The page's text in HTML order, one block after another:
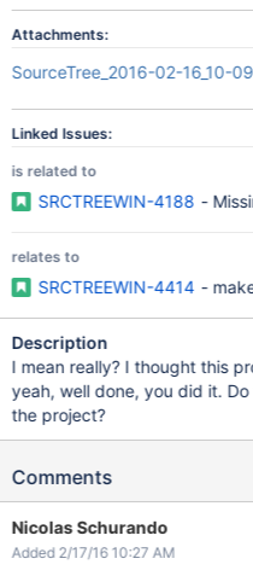
Attachments:
SourceTree_2016-02-16_10-
Linked Issues:
is related to
SRCTREEWIN-4188 -
relates to
SRCTREEWIN-4414 -
Description
I mean really? I thought this
yeah, well done, you did it.
the project?
Comments
Nicolas Schurando
Added 2/17/16 10:27 AM